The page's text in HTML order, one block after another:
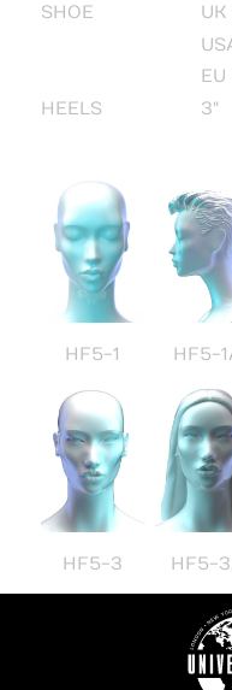
SHOE
UK
HEELS
3"
HF5-1 HF5-
HF5-3 HF5-